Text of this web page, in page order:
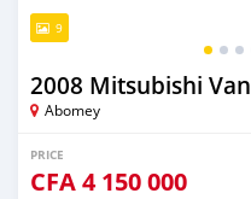
9
2008 Mitsubishi Van
Abomey
PRICE
CFA4 150 000